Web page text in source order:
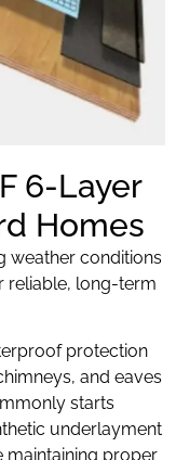
6-Layer
Homes
weather conditions
reliable, long-term
protection
and eaves
starts
underlayment
maintaining proper